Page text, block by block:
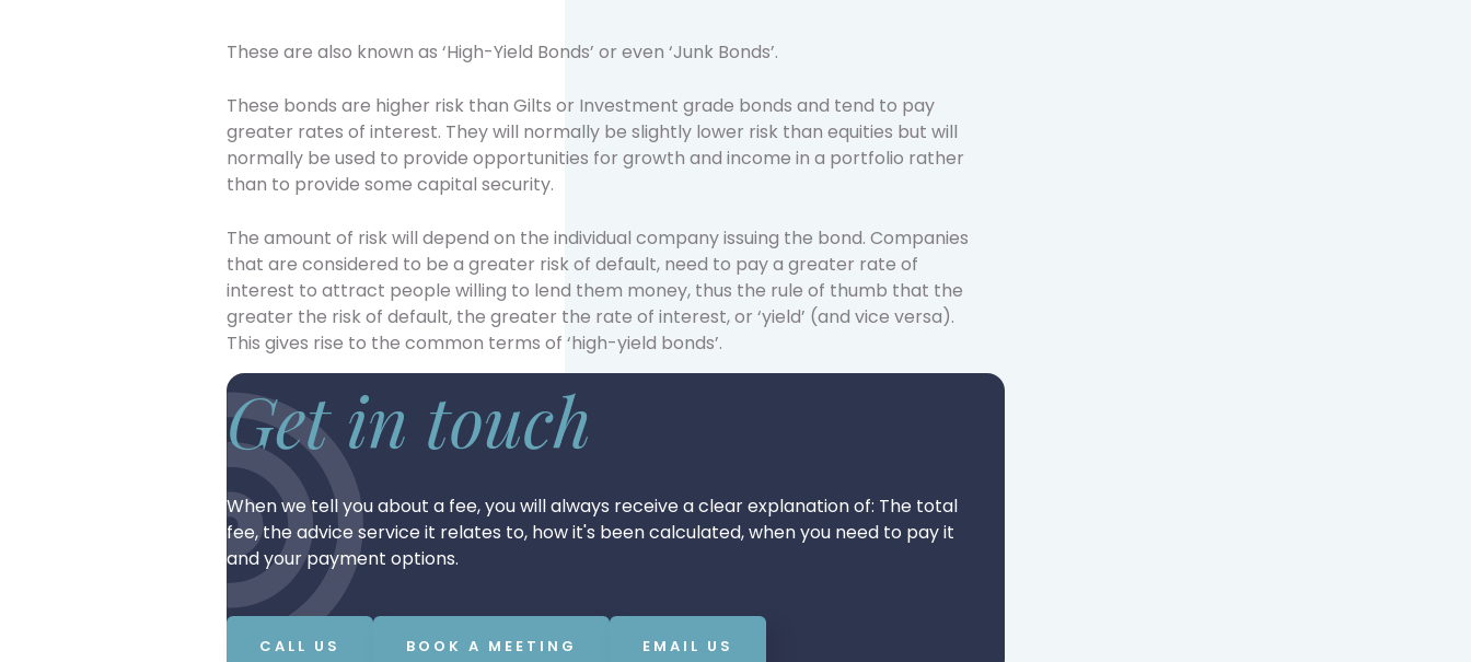
These are also known as ‘High-Yield Bonds’ or even ‘Junk Bonds’.
These bonds are higher risk than Gilts or Investment grade bonds and tend to pay
greater rates of interest. They will normally be slightly lower risk than equities but will
normally be used to provide opportunities for growth and income in a portfolio rather
than to provide some capital security.
The amount of risk will depend on the individual company issuing the bond. Companies
that are considered to be a greater risk of default, need to pay a greater rate of
interest to attract people willing to lend them money, thus the rule of thumb that the
greater the risk of default, the greater the rate of interest, or ‘yield’ (and vice versa).
This gives rise to the common terms of ‘high-yield bonds’.
Get in touch
When we tell you about a fee, you will always receive a clear explanation of: The total
fee, the advice service it relates to, how it's been calculated, when you need to pay it
and your payment options.
CALL US BOOK A MEETING EMAIL US